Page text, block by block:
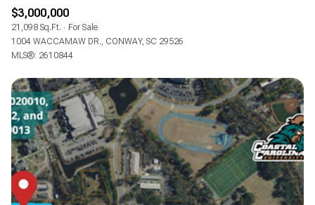
$3,000,000
21,098 Sq.Ft.
For Sale
1004 WACCAMAW DR., CONWAY, SC 29526
MLS®: 2610844